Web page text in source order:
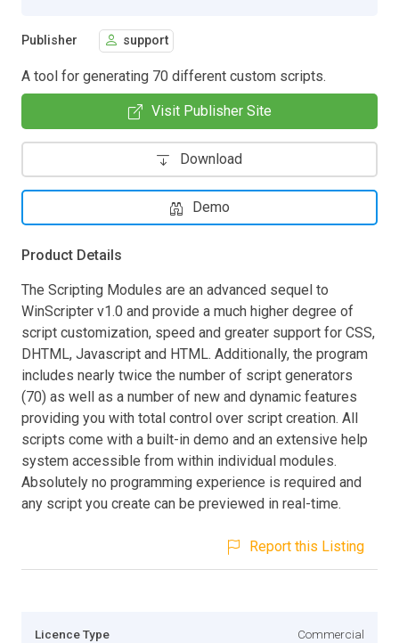
Publisher support
A tool for generating 70 different custom scripts.
Visit Publisher Site
Download
Demo
Product Details
The Scripting Modules are an advanced sequel to
WinScripter v1.0 and provide a much higher degree of
script customization, speed and greater support for CSS,
DHTML, Javascript and HTML. Additionally, the program
includes nearly twice the number of script generators
(70) as well as a number of new and dynamic features
providing you with total control over script creation. All
scripts come with a built-in demo and an extensive help
system accessible from within individual modules.
Absolutely no programming experience is required and
any script you create can be previewed in real-time.
Report this Listing
Licence Type Commercial